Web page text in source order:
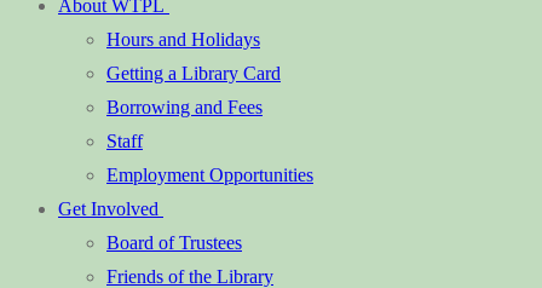
About WTPL
Hours and Holidays
Getting a Library Card
Borrowing and Fees
Staff
Employment Opportunities
Get Involved
Board of Trustees
Friends of the Library